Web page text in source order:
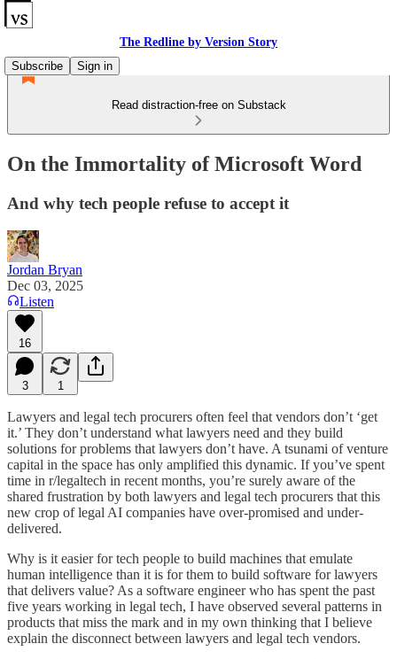
The Redline by Version Story
Subscribe
Sign in
Read distraction-free on Substack
On the Immortality of Microsoft Word
And why tech people refuse to accept it
Jordan Bryan
Dec 03, 2025
Listen
16
3 1
Lawyers and legal tech procurers often feel that vendors don’t ‘get
it.’ They don’t understand what lawyers need and they build
solutions for problems that lawyers don’t have. A tsunami of venture
capital in the space has only amplified this dynamic. If you’ve spent
time in r/legaltech in recent months, you’re surely aware of the
shared frustration by both lawyers and legal tech procurers that this
new crop of legal AI companies have over-promised and under-
delivered.
Why is it easier for tech people to build machines that emulate
human intelligence than it is for them to build software for lawyers
that delivers value? As a software engineer who has spent the past
five years working in legal tech, I have observed several patterns in
products that miss the mark and in my own thinking that I believe
explain the disconnect between lawyers and legal tech vendors.